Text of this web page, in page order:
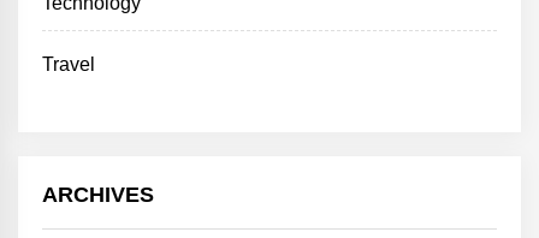
Travel
ARCHIVES